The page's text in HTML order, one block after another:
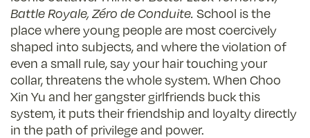
Battle Royale, Zéro de Conduite. School is the
place where young people are most coercively
shaped into subjects, and where the violation of
even a small rule, say your hair touching your
collar, threatens the whole system. When Choo
Xin Yu and her gangster girlfriends buck this
system, it puts their friendship and loyalty directly
in the path of privilege and power.